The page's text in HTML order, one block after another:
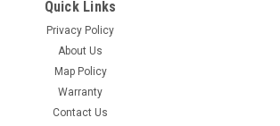
Quick Links
Privacy Policy
About Us
Map Policy
Warranty
Contact Us